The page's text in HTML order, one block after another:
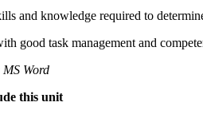
and knowledge required to
good task management and
Word
this unit